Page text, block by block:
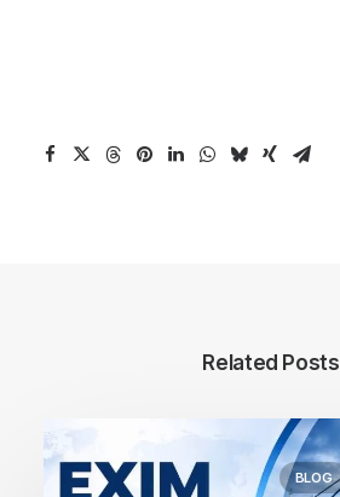
Related Posts
BLOG